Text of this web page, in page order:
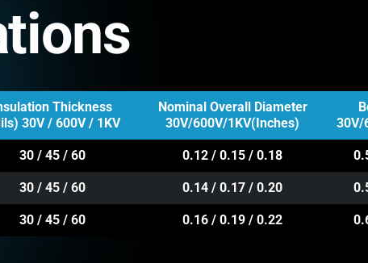
Thickness
30V / 600V / 1KV
Nominal Overall Diameter
30V/600V/1KV(Inches)
30V/
30 / 45 / 60 0.12 / 0.15 / 0.18
30 / 45 / 60 0.14 / 0.17 / 0.20
30 / 45 / 60 0.16 / 0.19 / 0.22